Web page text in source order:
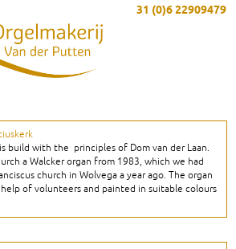
build with the principles of Dom van der Laan.
a Walcker organ from 1983, which we had
church in Wolvega a year ago. The organ
of volunteers and painted in suitable colours
31 (0)6 22909479